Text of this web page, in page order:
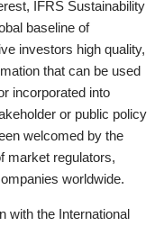
IFRS Sustainability
baseline of
investors high quality,
that can be used
incorporated into
or public policy
welcomed by the
market regulators,
worldwide.
with the International